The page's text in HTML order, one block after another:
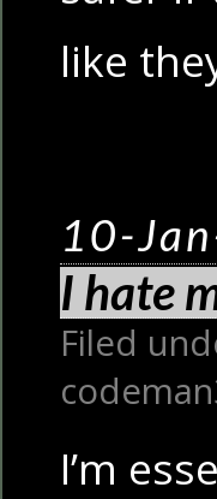
like
10-
I hate
Filed
I’m